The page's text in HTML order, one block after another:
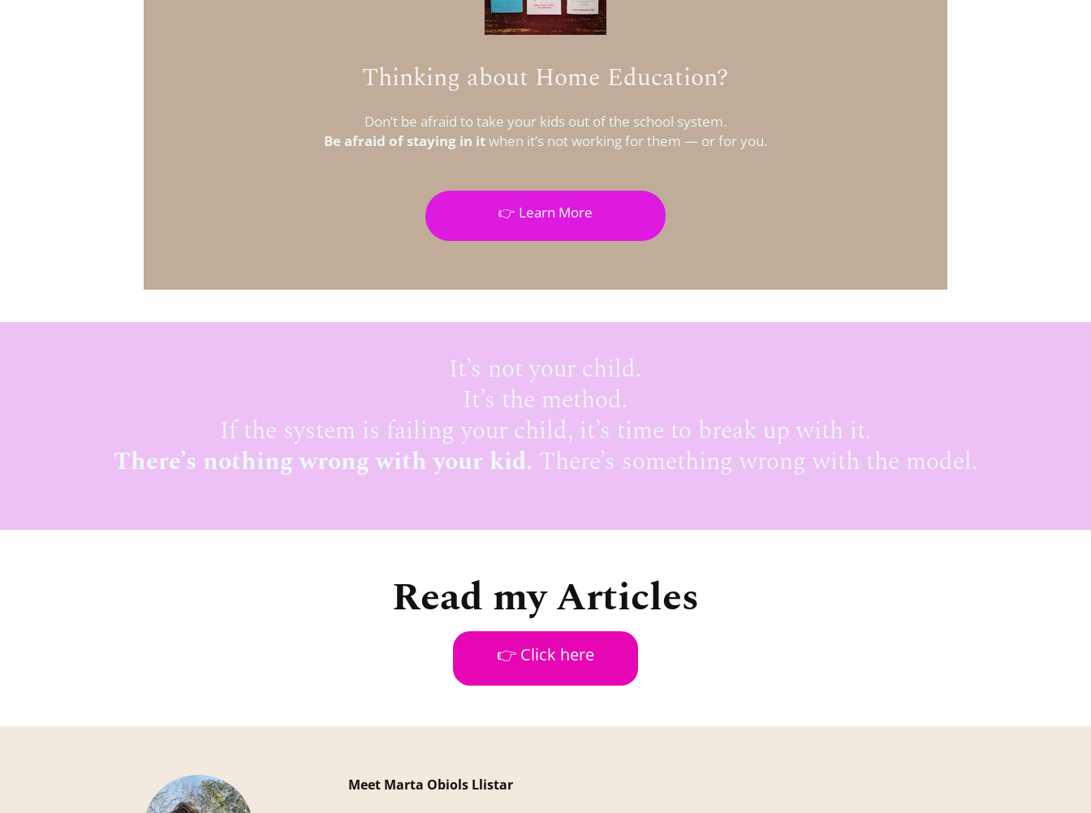
Thinking about Home Education?
Don’t be afraid to take your kids out of the school system.
Be afraid of staying in itwhen it’s not working for them — or for you.
👉 Learn More
It’s not your child.
It’s the method.
If the system is failing your child, it’s time to break up with it.
There’s nothing wrong with your kid. There’s something wrong with the model.
Read my Articles
👉 Click here
Meet Marta Obiols Llistar